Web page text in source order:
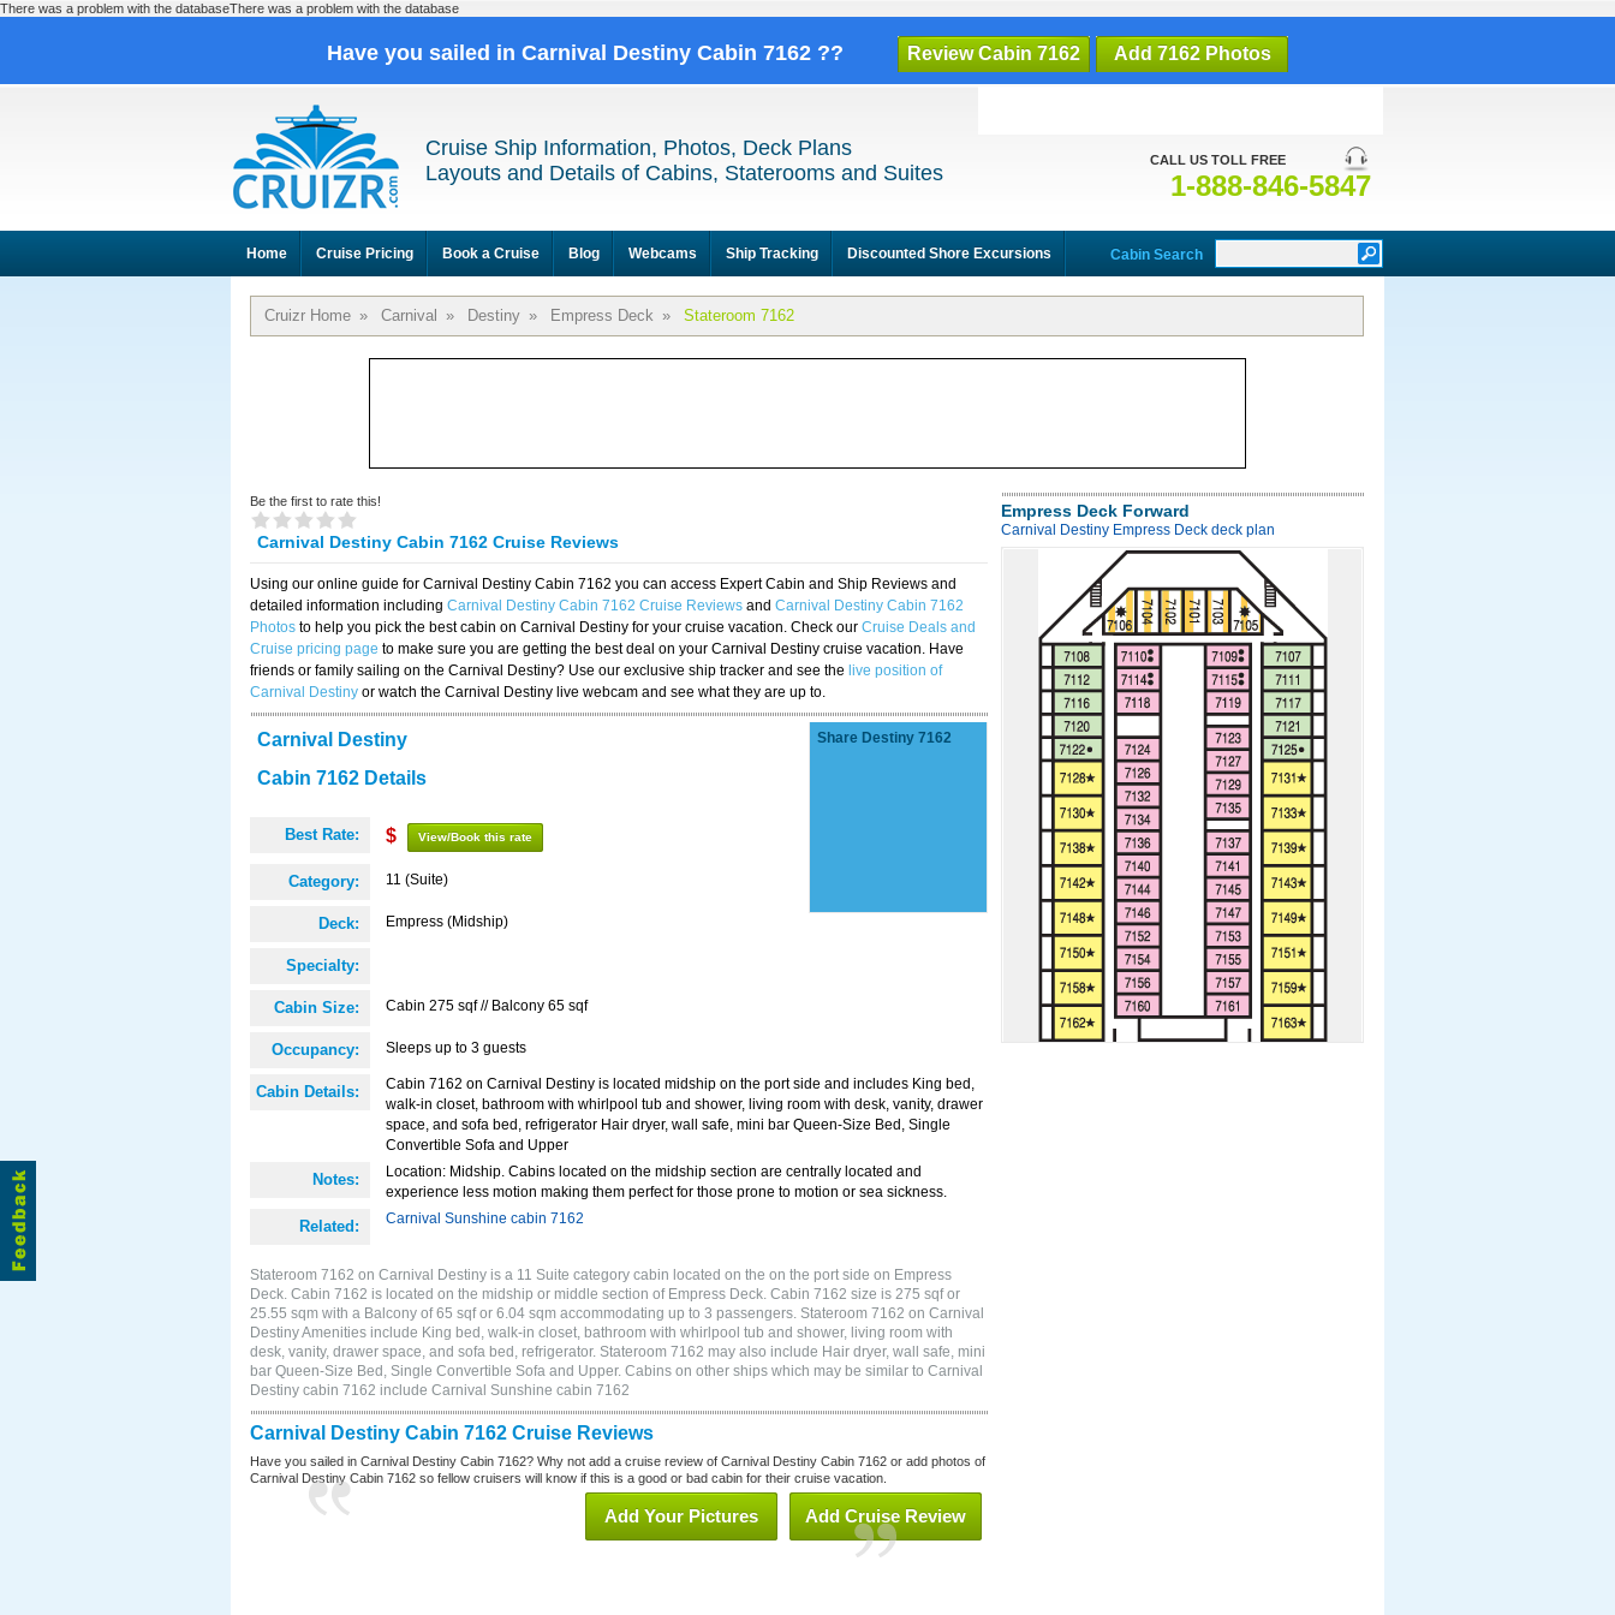
There was a problem with the databaseThere was a problem with the database
Have you sailed in Carnival Destiny Cabin 7162 ?? Review Cabin 7162 Add 7162 Photos
CALL US TOLL FREE
1-888-846-5847
Cruise Ship Information, Photos, Deck Plans
Layouts and Details of Cabins, Staterooms and Suites
Home Cruise Pricing Book a Cruise Blog Webcams Ship Tracking Discounted Shore Excursions Cabin Search
Cruizr Home » Carnival » Destiny » Empress Deck » Stateroom 7162
Be the first to rate this!
Carnival Destiny Cabin 7162 Cruise Reviews
Using our online guide for Carnival Destiny Cabin 7162 you can access Expert Cabin and Ship Reviews and
detailed information including Carnival Destiny Cabin 7162 Cruise Reviews and Carnival Destiny Cabin 7162
Photos to help you pick the best cabin on Carnival Destiny for your cruise vacation. Check our Cruise Deals and
Cruise pricing page to make sure you are getting the best deal on your Carnival Destiny cruise vacation. Have
friends or family sailing on the Carnival Destiny? Use our exclusive ship tracker and see the live position of
Carnival Destiny or watch the Carnival Destiny live webcam and see what they are up to.
Carnival Destiny
Cabin 7162 Details
Best Rate: $ View/Book this rate
Category: 11 (Suite)
Deck: Empress (Midship)
Specialty:
Cabin Size: Cabin 275 sqf // Balcony 65 sqf
Occupancy: Sleeps up to 3 guests
Cabin Details:
Cabin 7162 on Carnival Destiny is located midship on the port side and includes King bed,
walk-in closet, bathroom with whirlpool tub and shower, living room with desk, vanity, drawer
space, and sofa bed, refrigerator Hair dryer, wall safe, mini bar Queen-Size Bed, Single
Convertible Sofa and Upper
Notes:
Location: Midship. Cabins located on the midship section are centrally located and
experience less motion making them perfect for those prone to motion or sea sickness.
Related: Carnival Sunshine cabin 7162
Share Destiny 7162
Stateroom 7162 on Carnival Destiny is a 11 Suite category cabin located on the on the port side on Empress
Deck. Cabin 7162 is located on the midship or middle section of Empress Deck. Cabin 7162 size is 275 sqf or
25.55 sqm with a Balcony of 65 sqf or 6.04 sqm accommodating up to 3 passengers. Stateroom 7162 on Carnival
Destiny Amenities include King bed, walk-in closet, bathroom with whirlpool tub and shower, living room with
desk, vanity, drawer space, and sofa bed, refrigerator. Stateroom 7162 may also include Hair dryer, wall safe, mini
bar Queen-Size Bed, Single Convertible Sofa and Upper. Cabins on other ships which may be similar to Carnival
Destiny cabin 7162 include Carnival Sunshine cabin 7162
Carnival Destiny Cabin 7162 Cruise Reviews
Have you sailed in Carnival Destiny Cabin 7162? Why not add a cruise review of Carnival Destiny Cabin 7162 or add photos of
Carnival Destiny Cabin 7162 so fellow cruisers will know if this is a good or bad cabin for their cruise vacation.
Add Cruise Review
Add Your Pictures
Empress Deck Forward
Carnival Destiny Empress Deck deck plan